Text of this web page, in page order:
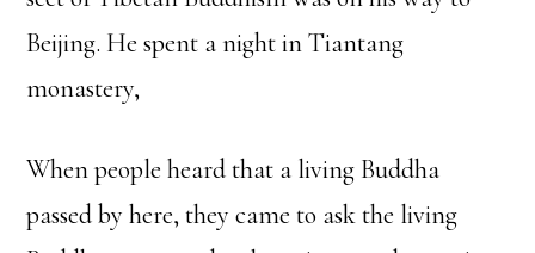
Beijing. He spent a night in Tiantang
monastery,
When people heard that a living Buddha
passed by here, they came to ask the living